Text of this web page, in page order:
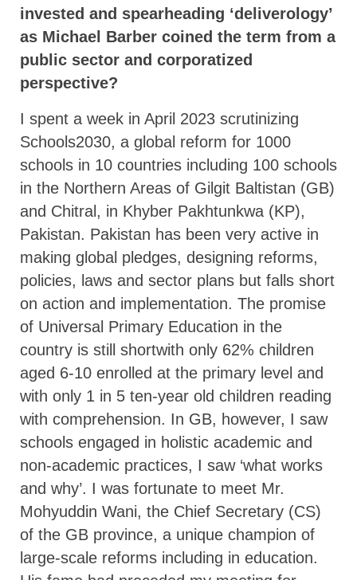
invested and spearheading ‘deliverology’
as Michael Barber coined the term from a
public sector and corporatized
perspective?
I spent a week in April 2023 scrutinizing
Schools2030, a global reform for 1000
schools in 10 countries including 100 schools
in the Northern Areas of Gilgit Baltistan (GB)
and Chitral, in Khyber Pakhtunkwa (KP),
Pakistan. Pakistan has been very active in
making global pledges, designing reforms,
policies, laws and sector plans but falls short
on action and implementation. The promise
of Universal Primary Education in the
country is still shortwith only 62% children
aged 6-10 enrolled at the primary level and
with only 1 in 5 ten-year old children reading
with comprehension. In GB, however, I saw
schools engaged in holistic academic and
non-academic practices, I saw ‘what works
and why’. I was fortunate to meet Mr.
Mohyuddin Wani, the Chief Secretary (CS)
of the GB province, a unique champion of
large-scale reforms including in education.